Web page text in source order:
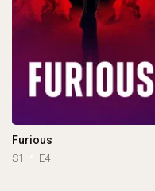
Furious
S1 E4